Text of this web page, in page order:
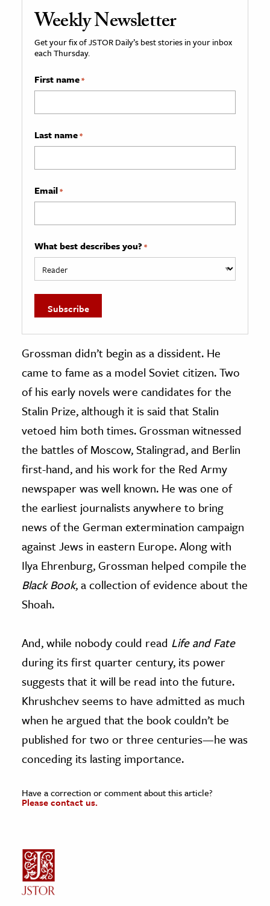
Weekly Newsletter
Get your fix of JSTOR Daily’s best stories in your inbox
each Thursday.
First name*
Last name*
Email*
What best describes you? *
Grossman didn’t begin as a dissident. He
came to fame as a model Soviet citizen. Two
of his early novels were candidates for the
Stalin Prize, although it is said that Stalin
vetoed him both times. Grossman witnessed
the battles of Moscow, Stalingrad, and Berlin
first-hand, and his work for the Red Army
newspaper was well known. He was one of
the earliest journalists anywhere to bring
news of the German extermination campaign
against Jews in eastern Europe.Along with
Ilya Ehrenburg, Grossman helped compile the
Black Book, a collection of evidence about the
Shoah.
And, while nobody could read Life and Fate
during its first quarter century, its power
suggests that it will be read into the future.
Khrushchev seems to have admitted as much
when he argued that the book couldn’t be
published for two or three centuries—he was
conceding its lasting importance.
Have a correction or comment about this article?
Please contact us.